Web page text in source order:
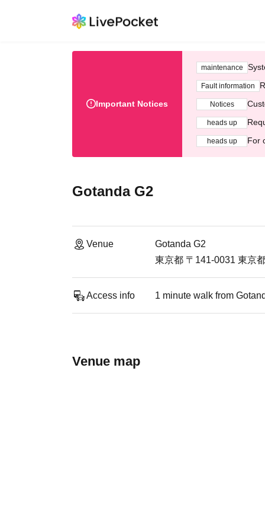
Important Notices
maintenance
Fault information
Notices
heads up
heads up For
Gotanda G2
Venue
Gotanda G2
東京都 〒141-0031 東京
Access info 1 minute walk from
Venue map